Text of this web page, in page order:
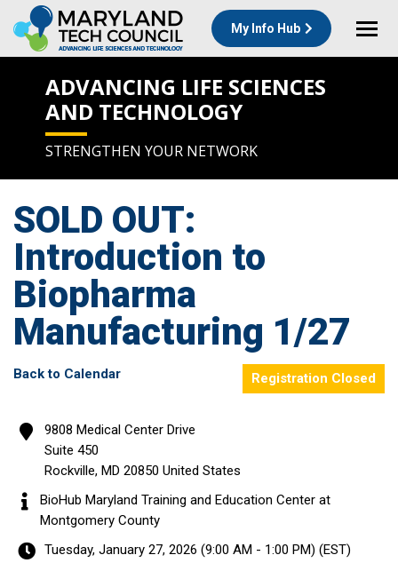
My Info Hub
ADVANCING LIFE SCIENCES
AND TECHNOLOGY
STRENGTHEN YOUR NETWORK
SOLD OUT:
Introduction to
Biopharma
Manufacturing 1/27
Back to Calendar Registration Closed
9808 Medical Center Drive
Suite 450
Rockville, MD 20850 United States
BioHub Maryland Training and Education Center at
Montgomery County
Tuesday, January 27, 2026 (9:00 AM - 1:00 PM) (EST)